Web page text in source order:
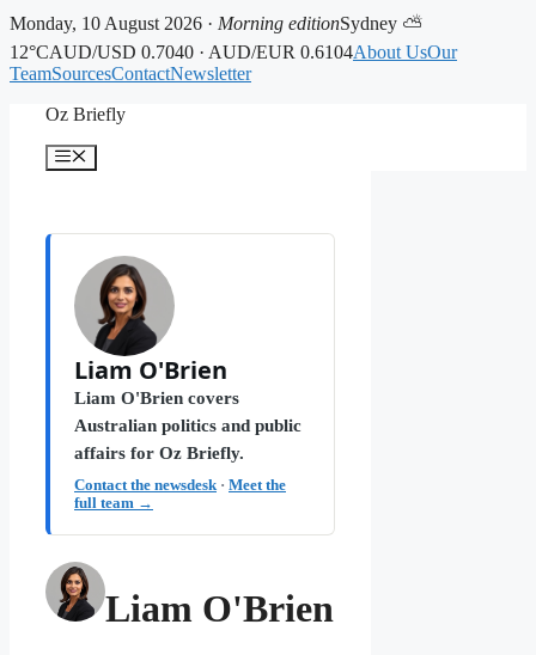
Monday, 10 August 2026 · Morning editionSydney ⛅
12°CAUD/USD 0.7040 · AUD/EUR 0.6104About UsOur
TeamSourcesContactNewsletter
Oz Briefly
Menu
Liam O'Brien
Liam O'Brien covers
Australian politics and public
affairs for Oz Briefly.
Contact the newsdesk · Meet the
full team →
Liam O'Brien